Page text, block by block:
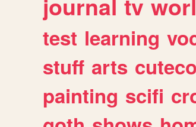
journal tv
test learning
stuff arts
painting scifi